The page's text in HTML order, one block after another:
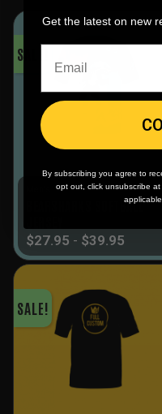
SALE!
BEARSHARKS SOFTBALL
$27.95 - $39.95
SALE!
Get the latest on new
By subscribing you agree to
opt out, click unsubscribe